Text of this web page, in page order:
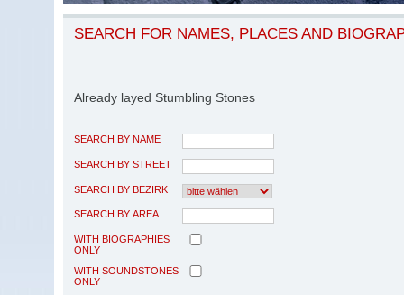
SEARCH FOR NAMES, PLACES AND
Already layed Stumbling Stones
SEARCH BY NAME
SEARCH BY STREET
SEARCH BY BEZIRK
SEARCH BY AREA
WITH BIOGRAPHIES
ONLY
WITH SOUNDSTONES
ONLY